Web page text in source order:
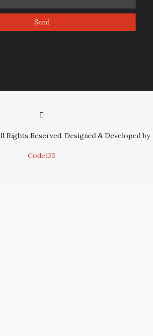
Rights Reserved. Designed & Developed by
Code125